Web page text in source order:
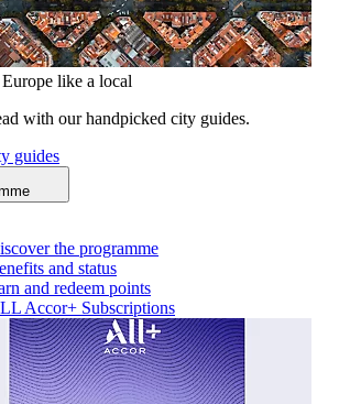
like a local
with our handpicked city guides.
guides
the programme
and status
and redeem points
Accor+ Subscriptions